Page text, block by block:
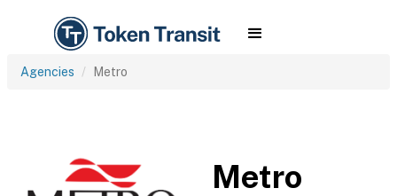
Agencies Metro
Metro